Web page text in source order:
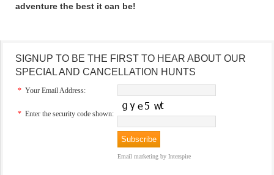
adventure the best it can be!
SIGNUP TO BE THE FIRST TO HEAR ABOUT OUR
SPECIAL AND CANCELLATION HUNTS
* Your Email Address:
* Enter the security code shown:
Email marketing by Interspire